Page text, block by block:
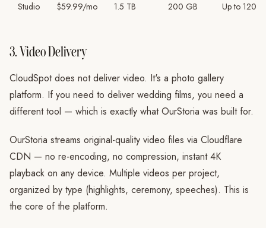
Studio $59.99/mo 1.5 TB 200 GB Up to 120
3. Video Delivery
CloudSpot does not deliver video. It's a photo gallery
platform. If you need to deliver wedding films, you need a
different tool — which is exactly what OurStoria was built for.
OurStoria streams original-quality video files via Cloudflare
CDN — no re-encoding, no compression, instant 4K
playback on any device. Multiple videos per project,
organized by type (highlights, ceremony, speeches). This is
the core of the platform.